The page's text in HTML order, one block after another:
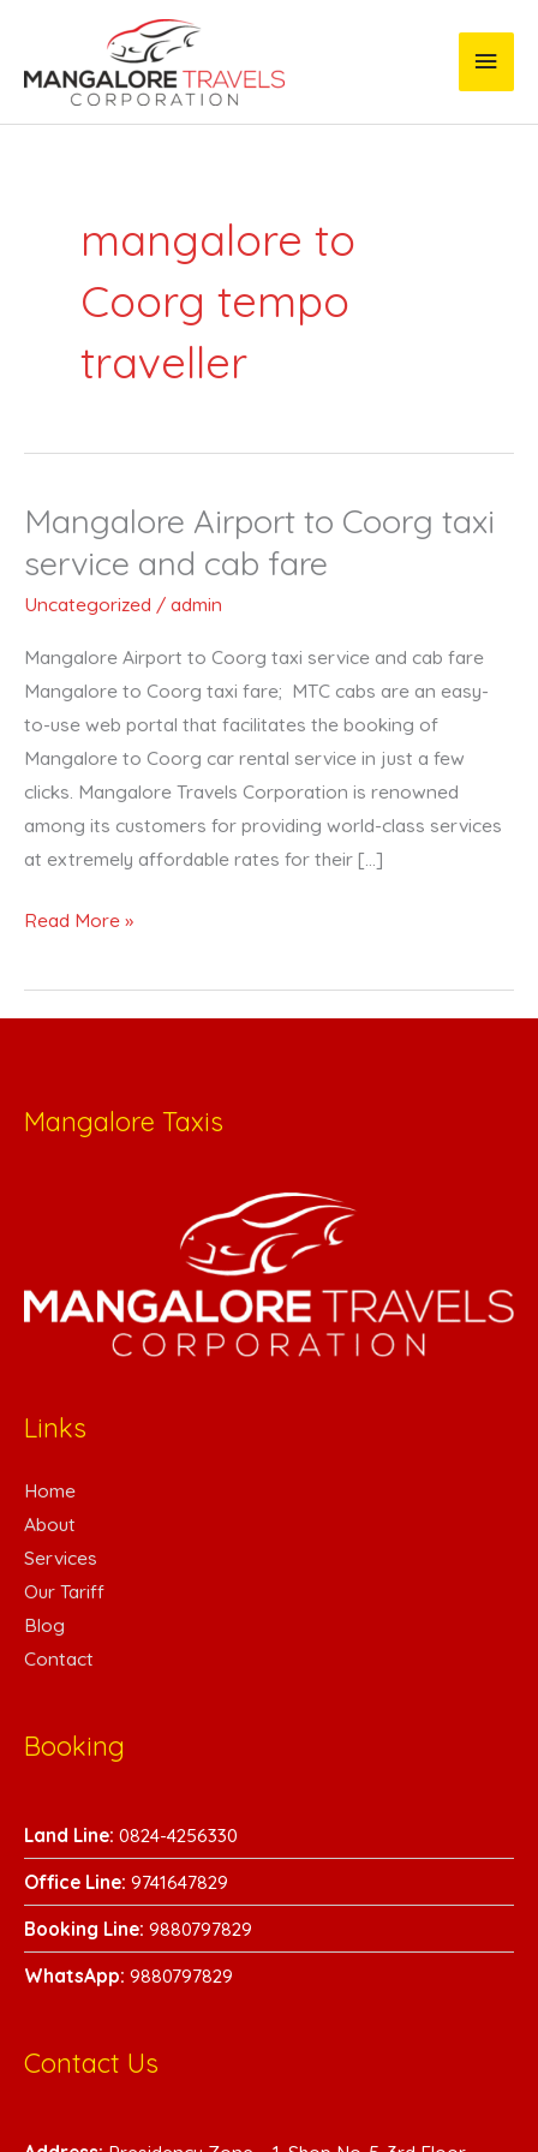
content
Main
mangalore to
Coorg tempo
traveller
Mangalore Airport to Coorg taxi
service and cab fare
Uncategorized / admin
Mangalore Airport to Coorg taxi service and cab fare
Mangalore to Coorg taxi fare; MTC cabs are an easy-
to-use web portal that facilitates the booking of
Mangalore to Coorg car rental service in just a few
clicks. Mangalore Travels Corporation is renowned
among its customers for providing world-class services
at extremely affordable rates for their […]
Mangalore
Coorg
taxi
service
and
cab
fare
Read More »
Mangalore Taxis
Links
Home
About
Services
Our Tariff
Blog
Contact
Booking
Land Line: 0824-4256330
Office Line: 9741647829
Booking Line: 9880797829
WhatsApp: 9880797829
Contact Us